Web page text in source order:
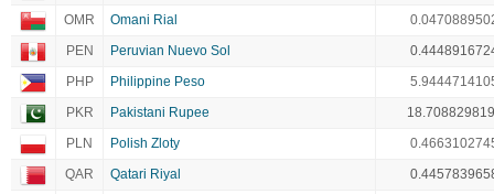
OMR
Omani Rial
PEN
Peruvian Nuevo Sol
PHP
Philippine Peso
PKR
Pakistani Rupee
PLN
Polish Zloty
QAR
Qatari Riyal